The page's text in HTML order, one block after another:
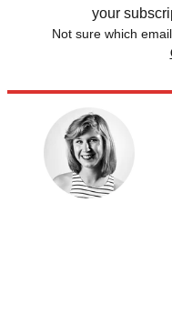
your
Not sure which